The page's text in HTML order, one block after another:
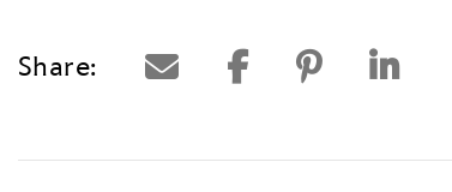
Share: